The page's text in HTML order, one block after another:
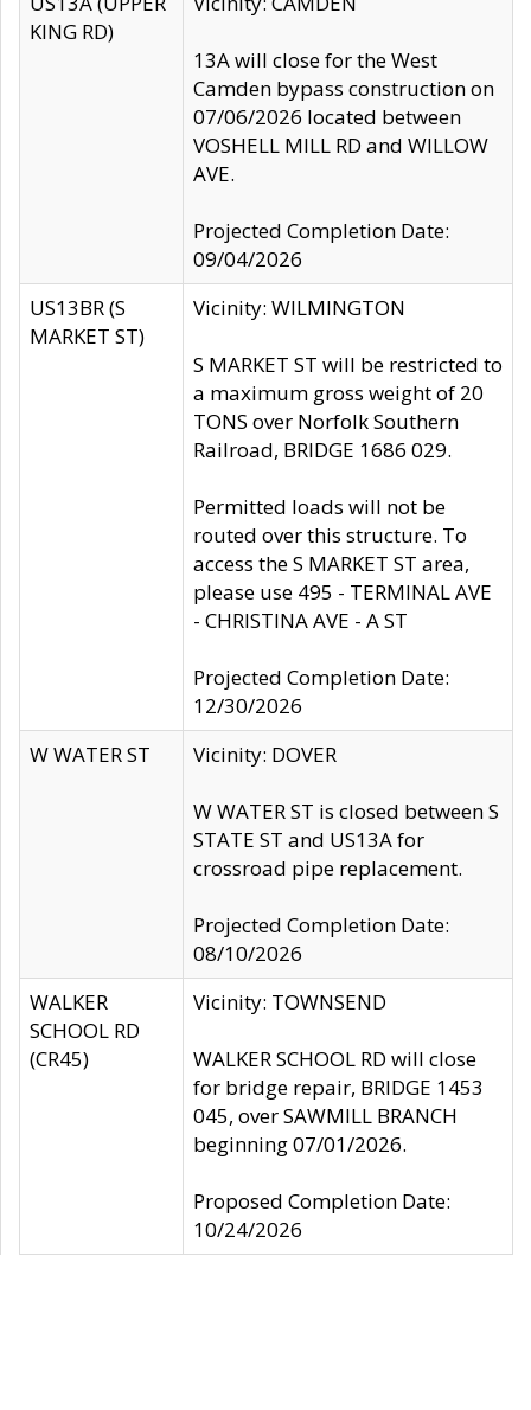
KING RD)
13A will close for the West
Camden bypass construction on
07/06/2026 located between
VOSHELL MILL RD and WILLOW
AVE.
Projected Completion Date:
09/04/2026
US13BR (S
MARKET ST)
Vicinity: WILMINGTON
S MARKET ST will be restricted to
a maximum gross weight of 20
TONS over Norfolk Southern
Railroad, BRIDGE 1686 029.
Permitted loads will not be
routed over this structure. To
access the S MARKET ST area,
please use 495 - TERMINAL AVE
- CHRISTINA AVE - A ST
Projected Completion Date:
12/30/2026
W WATER ST
Vicinity: DOVER
W WATER ST is closed between S
STATE ST and US13A for
crossroad pipe replacement.
Projected Completion Date:
08/10/2026
WALKER
SCHOOL RD
(CR45)
Vicinity: TOWNSEND
WALKER SCHOOL RD will close
for bridge repair, BRIDGE 1453
045, over SAWMILL BRANCH
beginning 07/01/2026.
Proposed Completion Date:
10/24/2026